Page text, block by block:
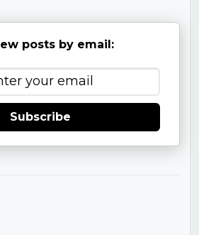
posts by email:
Subscribe